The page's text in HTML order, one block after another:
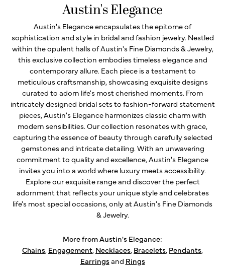
Austin's Elegance
Austin's Elegance encapsulates the epitome of
sophistication and style in bridal and fashion jewelry. Nestled
within the opulent halls of Austin's Fine Diamonds & Jewelry,
this exclusive collection embodies timeless elegance and
contemporary allure. Each piece is a testament to
meticulous craftsmanship, showcasing exquisite designs
curated to adorn life's most cherished moments. From
intricately designed bridal sets to fashion-forward statement
pieces, Austin's Elegance harmonizes classic charm with
modern sensibilities. Our collection resonates with grace,
capturing the essence of beauty through carefully selected
gemstones and intricate detailing. With an unwavering
commitment to quality and excellence, Austin's Elegance
invites you into a world where luxury meets accessibility.
Explore our exquisite range and discover the perfect
adornment that reflects your unique style and celebrates
life's most special occasions, only at Austin's Fine Diamonds
& Jewelry.
More from Austin's Elegance:
Chains, Engagement, Necklaces, Bracelets, Pendants,
Earringsand Rings